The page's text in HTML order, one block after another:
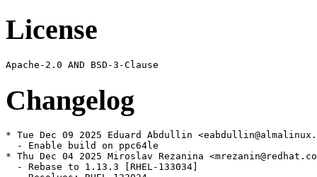
License
Changelog
* Tue Dec 09 2025 Eduard Abdullin
  - Enable build on ppc64le
* Thu Dec 04 2025 Miroslav Rezanina
  - Rebase to 1.13.3 [RHEL-133034]